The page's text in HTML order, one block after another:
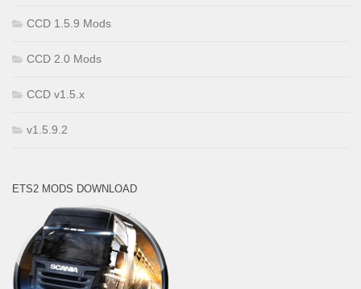
CCD 1.5.9 Mods
CCD 2.0 Mods
CCD v1.5.x
v1.5.9.2
ETS2 MODS DOWNLOAD